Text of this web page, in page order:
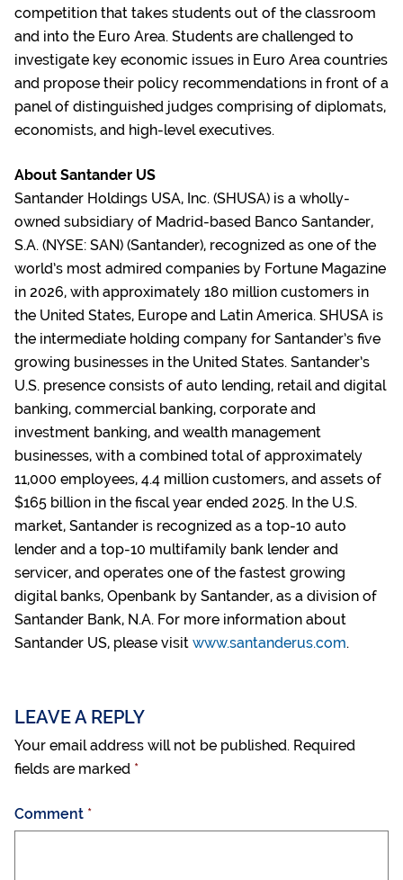
competition that takes students out of the classroom
and into the Euro Area. Students are challenged to
investigate key economic issues in Euro Area countries
and propose their policy recommendations in front of a
panel of distinguished judges comprising of diplomats,
economists, and high-level executives.
About Santander US
Santander Holdings USA, Inc. (SHUSA) is a wholly-
owned subsidiary of Madrid-based Banco Santander,
S.A. (NYSE: SAN) (Santander), recognized as one of the
world’s most admired companies by Fortune Magazine
in 2026, with approximately 180 million customers in
the United States, Europe and Latin America. SHUSA is
the intermediate holding company for Santander’s five
growing businesses in the United States. Santander’s
U.S. presence consists of auto lending, retail and digital
banking, commercial banking, corporate and
investment banking, and wealth management
businesses, with a combined total of approximately
11,000 employees, 4.4 million customers, and assets of
$165 billion in the fiscal year ended 2025. In the U.S.
market, Santander is recognized as a top-10 auto
lender and a top-10 multifamily bank lender and
servicer, and operates one of the fastest growing
digital banks, Openbank by Santander, as a division of
Santander Bank, N.A. For more information about
Santander US, please visit www.santanderus.com.
LEAVE A REPLY
Your email address will not be published. Required
fields are marked *
Comment *